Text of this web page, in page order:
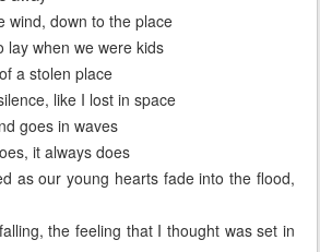
wind, down to the place
lay when we were kids
a stolen place
like I lost in space
goes in waves
it always does
as our young hearts fade into the flood,
the feeling that I thought was set in